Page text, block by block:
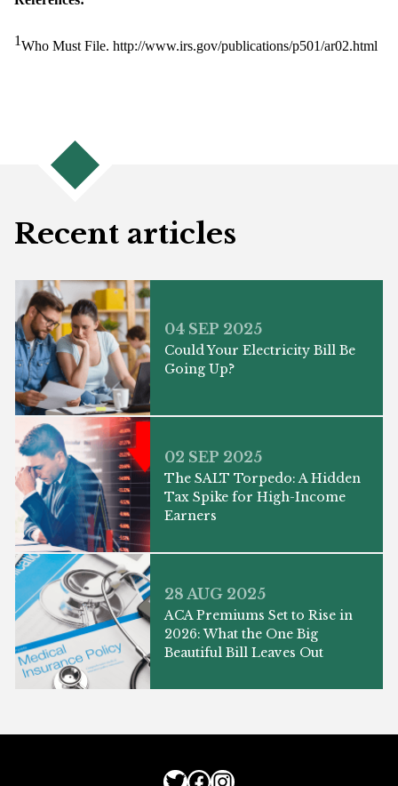
1Who Must File. http://www.irs.gov/publications/p501/ar02.html
Recent articles
04 SEP 2025
Could Your Electricity Bill Be
Going Up?
02 SEP 2025
The SALT Torpedo: A Hidden
Tax Spike for High-Income
Earners
28 AUG 2025
ACA Premiums Set to Rise in
2026: What the One Big
Beautiful Bill Leaves Out
Twitter
Facebook
Instagram